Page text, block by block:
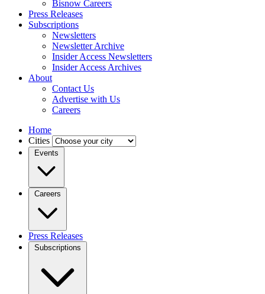
Bisnow Careers
Press Releases
Subscriptions
Newsletters
Newsletter Archive
Insider Access Newsletters
Insider Access Archives
About
Contact Us
Advertise with Us
Careers
Home
Cities
Events
Careers
Press Releases
Subscriptions